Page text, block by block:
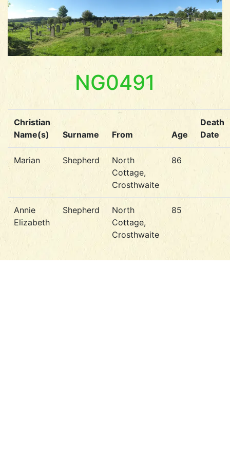
NG0491
Christian
Name(s)
Surname From Age
Death
Date
Marian Shepherd
North
Cottage,
Crosthwaite
86
Annie
Elizabeth
Shepherd
North
Cottage,
Crosthwaite
85